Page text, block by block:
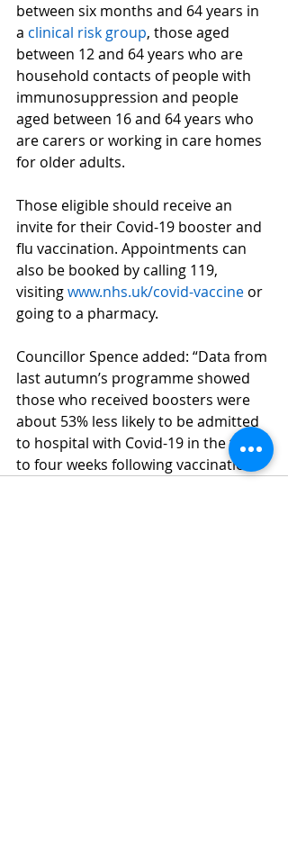
between six months and 64 years in
a clinical risk group, those aged
between 12 and 64 years who are
household contacts of people with
immunosuppression and people
aged between 16 and 64 years who
are carers or working in care homes
for older adults.
Those eligible should receive an
invite for their Covid-19 booster and
flu vaccination. Appointments can
also be booked by calling 119,
visiting www.nhs.uk/covid-vaccine or
going to a pharmacy.
Councillor Spence added: “Data from
last autumn’s programme showed
those who received boosters were
about 53% less likely to be admitted
to hospital with Covid-19 in the two
to four weeks following vaccination.